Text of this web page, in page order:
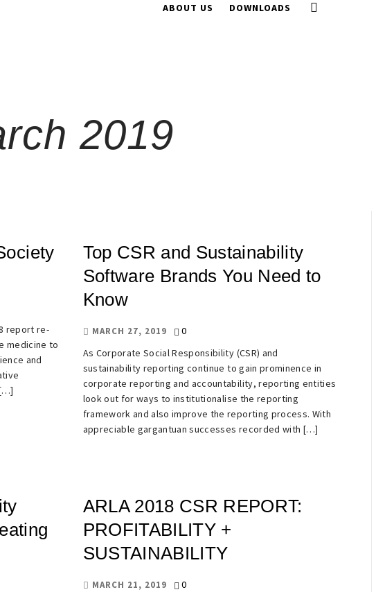
ABOUT US DOWNLOADS
2019
report re-
medicine to
and
Top CSR and Sustainability
Software Brands You Need to
Know
MARCH 27, 2019
0
As Corporate Social Responsibility (CSR) and
sustainability reporting continue to gain prominence in
corporate reporting and accountability, reporting entities
look out for ways to institutionalise the reporting
framework and also improve the reporting process. With
appreciable gargantuan successes recorded with […]
ARLA 2018 CSR REPORT:
PROFITABILITY +
SUSTAINABILITY
MARCH 21, 2019
0